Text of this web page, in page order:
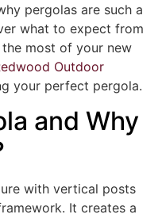
pergolas are such a
what to expect from
most of your new
Outdoor
your perfect pergola.
and Why
with vertical posts
It creates a